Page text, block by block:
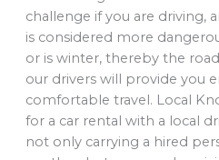
challenge if you are driving,
is considered more
or is winter, thereby the
our drivers will provide you
comfortable travel. Local
for a car rental with a local
not only carrying a hired